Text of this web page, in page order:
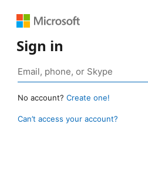
Sign in
No account? Create one!
Can’t access your account?